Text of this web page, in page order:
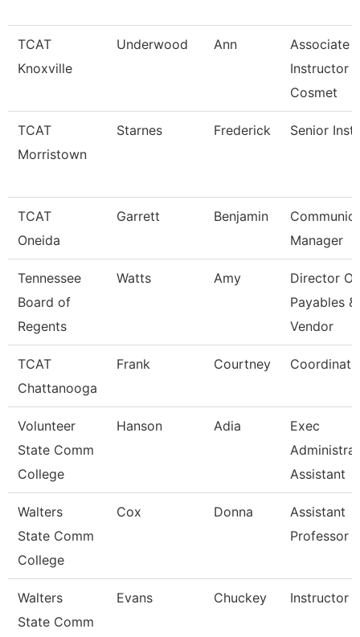
TCAT
Knoxville
Underwood Ann
Associate
Instructor
Cosmet
TCAT
Morristown
Starnes Frederick Senior
TCAT
Oneida
Garrett Benjamin
Manager
Tennessee
Board of
Regents
Watts Amy
Director Of
Payables &
Vendor
TCAT
Chattanooga
Frank Courtney
Volunteer
State Comm
College
Hanson Adia
Exec
Assistant
Walters
State Comm
College
Cox Donna
Assistant
Professor
Walters
State Comm
Evans Chuckey Instructor